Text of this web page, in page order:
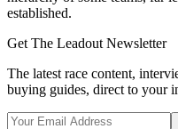
established.
Get The Leadout Newsletter
The latest race content,
buying guides, direct to your